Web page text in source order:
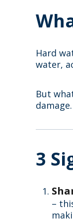
Hard
water,
But
damage.
3
–